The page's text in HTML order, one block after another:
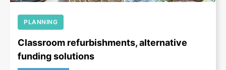
PLANNING
Classroom refurbishments, alternative
funding solutions